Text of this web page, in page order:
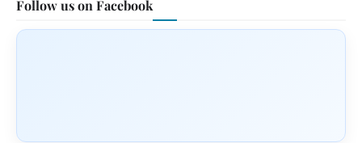
Follow us on Facebook